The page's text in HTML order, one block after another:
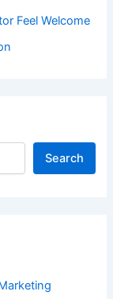
Feel Welcome
Search